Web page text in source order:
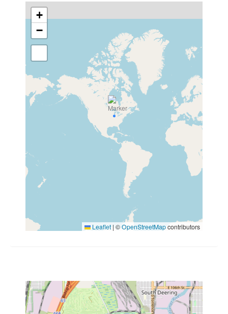
+
−
Leaflet | ©OpenStreetMapcontributors